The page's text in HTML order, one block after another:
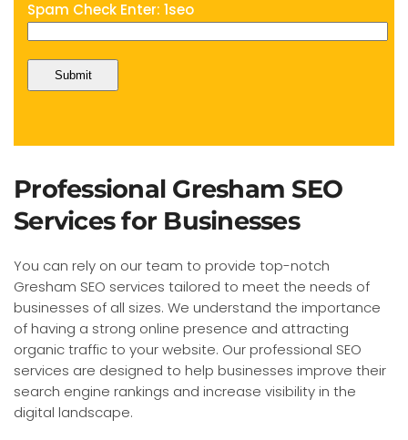
Spam Check Enter: 1seo
Professional Gresham SEO
Services for Businesses
You can rely on our team to provide top-notch
Gresham SEO services tailored to meet the needs of
businesses of all sizes. We understand the importance
of having a strong online presence and attracting
organic traffic to your website. Our professional SEO
services are designed to help businesses improve their
search engine rankings and increase visibility in the
digital landscape.